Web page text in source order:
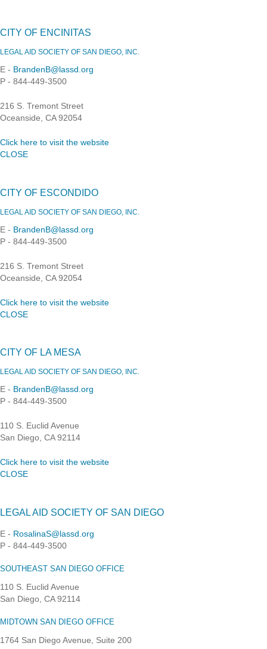
CITY OF ENCINITAS
LEGAL AID SOCIETY OF SAN DIEGO, INC.
E - BrandenB@lassd.org
P - 844-449-3500
216 S. Tremont Street
Oceanside, CA 92054
Click here to visit the website
CLOSE
CITY OF ESCONDIDO
LEGAL AID SOCIETY OF SAN DIEGO, INC.
E - BrandenB@lassd.org
P - 844-449-3500
216 S. Tremont Street
Oceanside, CA 92054
Click here to visit the website
CLOSE
CITY OF LA MESA
LEGAL AID SOCIETY OF SAN DIEGO, INC.
E - BrandenB@lassd.org
P - 844-449-3500
110 S. Euclid Avenue
San Diego, CA 92114
Click here to visit the website
CLOSE
LEGAL AID SOCIETY OF SAN DIEGO
E - RosalinaS@lassd.org
P - 844-449-3500
SOUTHEAST SAN DIEGO OFFICE
110 S. Euclid Avenue
San Diego, CA 92114
MIDTOWN SAN DIEGO OFFICE
1764 San Diego Avenue, Suite 200